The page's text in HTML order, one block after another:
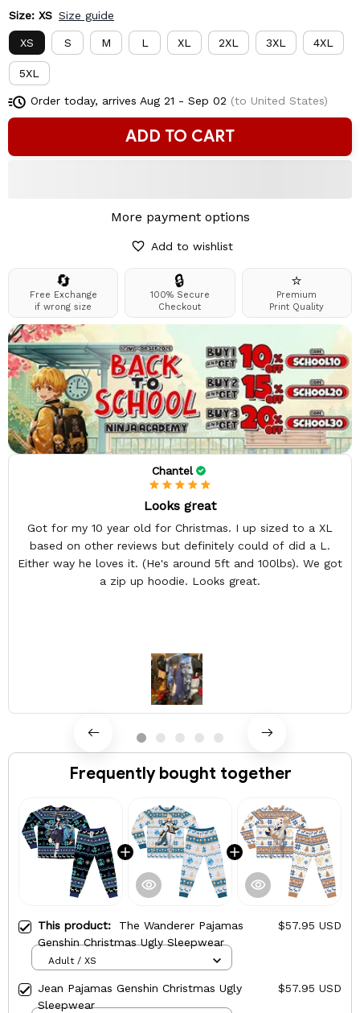
Size: XS Size guide
XS S M L XL 2XL 3XL 4XL
5XL
Order today, arrives Aug 21 - Sep 02 (to United States)
ADD TO CART
More payment options
Add to wishlist
🔄
Free Exchange
if wrong size
🔒
100% Secure
Checkout
⭐
Premium
Print Quality
Chantel
Looks great
Got for my 10 year old for Christmas. I up sized to a XL
based on other reviews but definitely could of did a L.
Either way he loves it. (He's around 5ft and 100lbs). We got
a zip up hoodie. Looks great.
Frequently bought together
This product: The Wanderer Pajamas
Genshin Christmas Ugly Sleepwear
$57.95 USD
Adult / XS
Jean Pajamas Genshin Christmas Ugly
Sleepwear
$57.95 USD